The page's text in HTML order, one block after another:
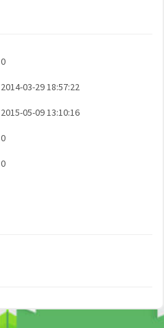
0
2014-03-29 18:57:22
2015-05-09 13:10:16
0
0